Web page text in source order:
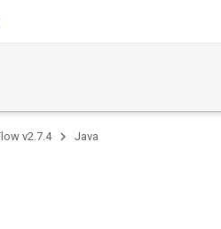
v2.7.4 Java